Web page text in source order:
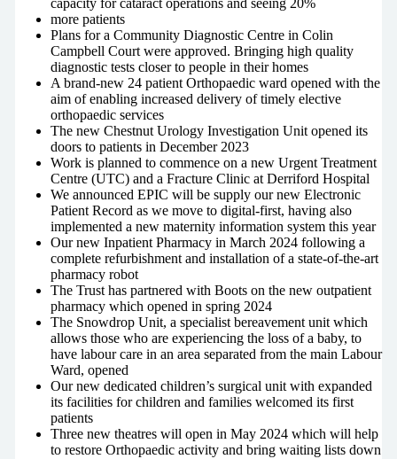
capacity for cataract operations and seeing 20%
more patients
Plans for a Community Diagnostic Centre in Colin
Campbell Court were approved. Bringing high quality
diagnostic tests closer to people in their homes
A brand-new 24 patient Orthopaedic ward opened with the
aim of enabling increased delivery of timely elective
orthopaedic services
The new Chestnut Urology Investigation Unit opened its
doors to patients in December 2023
Work is planned to commence on a new Urgent Treatment
Centre (UTC) and a Fracture Clinic at Derriford Hospital
We announced EPIC will be supply our new Electronic
Patient Record as we move to digital-first, having also
implemented a new maternity information system this year
Our new Inpatient Pharmacy in March 2024 following a
complete refurbishment and installation of a state-of-the-art
pharmacy robot
The Trust has partnered with Boots on the new outpatient
pharmacy which opened in spring 2024
The Snowdrop Unit, a specialist bereavement unit which
allows those who are experiencing the loss of a baby, to
have labour care in an area separated from the main Labour
Ward, opened
Our new dedicated children’s surgical unit with expanded
its facilities for children and families welcomed its first
patients
Three new theatres will open in May 2024 which will help
to restore Orthopaedic activity and bring waiting lists down